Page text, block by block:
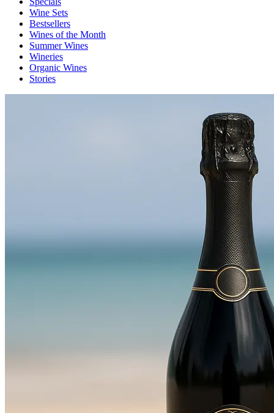
Wine Sets
Bestsellers
Wines of the Month
Summer Wines
Wineries
Organic Wines
Stories